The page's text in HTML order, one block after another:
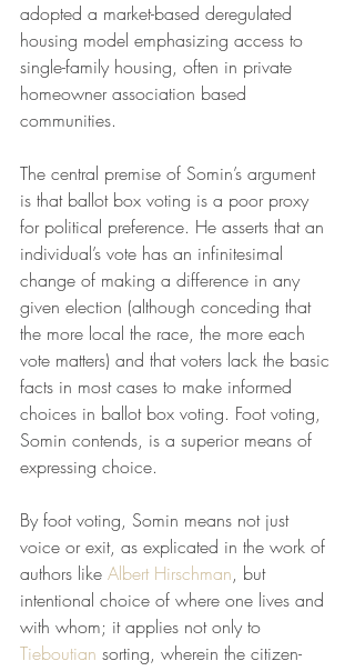
adopted a market-based deregulated
housing model emphasizing access to
single-family housing, often in private
homeowner association based
communities.
The central premise of Somin’s argument
is that ballot box voting is a poor proxy
for political preference. He asserts that an
individual’s vote has an infinitesimal
change of making a difference in any
given election (although conceding that
the more local the race, the more each
vote matters) and that voters lack the basic
facts in most cases to make informed
choices in ballot box voting. Foot voting,
Somin contends, is a superior means of
expressing choice.
By foot voting, Somin means not just
voice or exit, as explicated in the work of
authors like Albert Hirschman, but
intentional choice of where one lives and
with whom; it applies not only to
Tieboutian sorting, wherein the citizen-